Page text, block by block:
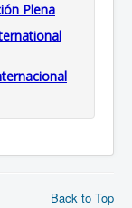
Plena
Back to Top